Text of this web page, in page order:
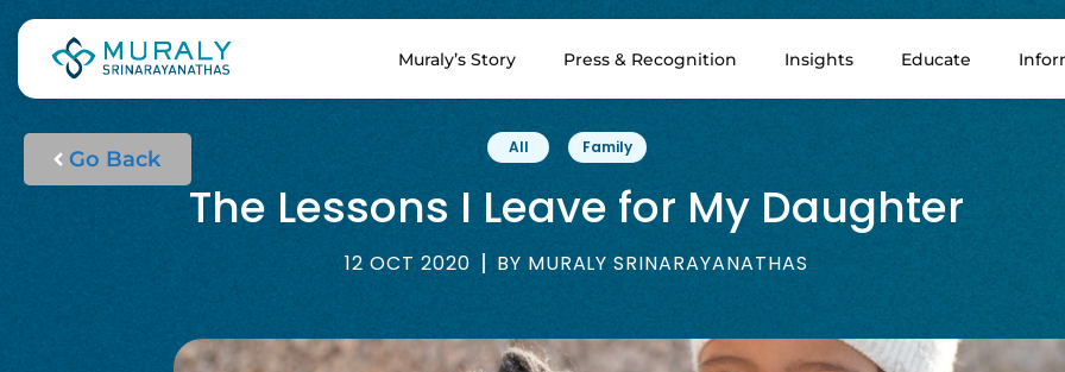
Muraly’s Story Press & Recognition Insights Educate
Go Back All Family
The Lessons I Leave for My Daughter
12 OCT 2020 BY MURALY SRINARAYANATHAS